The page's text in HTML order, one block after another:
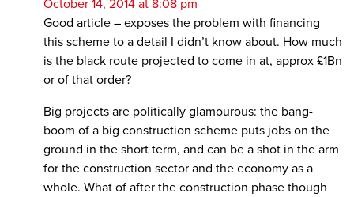
October 14, 2014 at 8:08 pm
Good article – exposes the problem with financing
this scheme to a detail I didn’t know about. How much
is the black route projected to come in at, approx £1Bn
or of that order?
Big projects are politically glamourous: the bang-
boom of a big construction scheme puts jobs on the
ground in the short term, and can be a shot in the arm
for the construction sector and the economy as a
whole. What of after the construction phase though